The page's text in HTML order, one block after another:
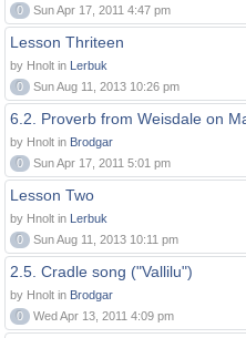
0
Sun Apr 17, 2011 4:47 pm
Lesson Thriteen
by Hnolt in Lerbuk
0
Sun Aug 11, 2013 10:26 pm
6.2. Proverb from Weisdale on
by Hnolt in Brodgar
0
Sun Apr 17, 2011 5:01 pm
Lesson Two
by Hnolt in Lerbuk
0
Sun Aug 11, 2013 10:11 pm
2.5. Cradle song ("Vallilu")
by Hnolt in Brodgar
0
Wed Apr 13, 2011 4:09 pm